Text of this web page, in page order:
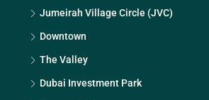
Jumeirah Village Circle (JVC)
Downtown
The Valley
Dubai Investment Park